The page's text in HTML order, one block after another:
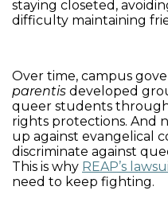
staying closeted,
difficulty maintaining
Over time, campus
parentis developed
queer students
rights protections. And
up against evangelical
discriminate against
This is why REAP’s
need to keep fighting.